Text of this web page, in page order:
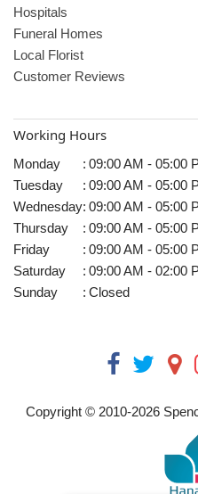
Hospitals
Funeral Homes
Local Florist
Customer Reviews
Working Hours
Monday : 09:00 AM - 05:00
Tuesday
: 09:00 AM - 05:00
Wednesday: 09:00 AM - 05:00
Thursday
: 09:00 AM - 05:00
Friday
: 09:00 AM - 05:00
Saturday
: 09:00 AM - 02:00
Sunday
: Closed
Copyright © 2010-2026